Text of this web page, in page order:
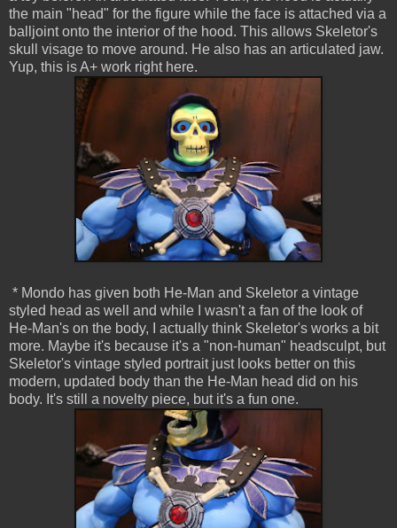
the main "head" for the figure while the face is attached via a
balljoint onto the interior of the hood. This allows Skeletor's
skull visage to move around. He also has an articulated jaw.
Yup, this is A+ work right here.
* Mondo has given both He-Man and Skeletor a vintage
styled head as well and while I wasn't a fan of the look of
He-Man's on the body, I actually think Skeletor's works a bit
more. Maybe it's because it's a "non-human" headsculpt, but
Skeletor's vintage styled portrait just looks better on this
modern, updated body than the He-Man head did on his
body. It's still a novelty piece, but it's a fun one.